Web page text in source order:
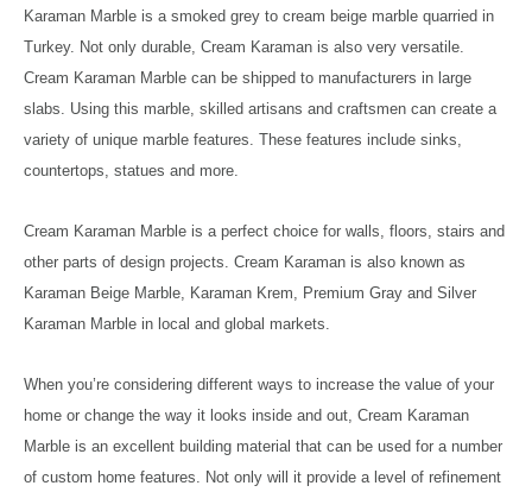
Karaman Marble is a smoked grey to cream beige marble quarried in
Turkey. Not only durable, Cream Karaman is also very versatile.
Cream Karaman Marble can be shipped to manufacturers in large
slabs. Using this marble, skilled artisans and craftsmen can create a
variety of unique marble features. These features include sinks,
countertops, statues and more.
Cream Karaman Marble is a perfect choice for walls, floors, stairs and
other parts of design projects. Cream Karaman is also known as
Karaman Beige Marble, Karaman Krem, Premium Gray and Silver
Karaman Marble in local and global markets.
When you’re considering different ways to increase the value of your
home or change the way it looks inside and out, Cream Karaman
Marble is an excellent building material that can be used for a number
of custom home features. Not only will it provide a level of refinement